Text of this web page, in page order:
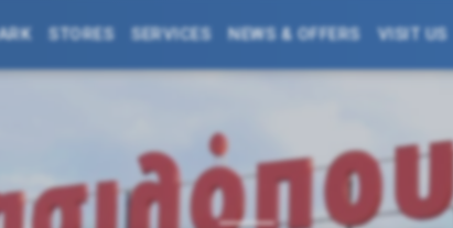
STORES SERVICES NEWS & OFFERS VISIT US